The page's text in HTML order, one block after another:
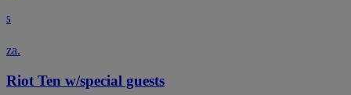
5
za.
Riot Ten w/special guests